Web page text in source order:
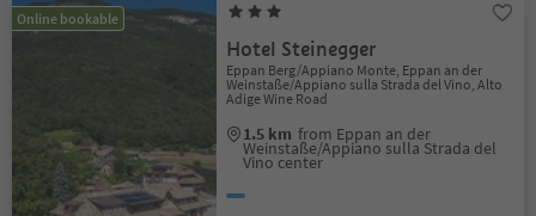
Online bookable
Hotel Steinegger
Eppan Berg/Appiano Monte, Eppan an der
Weinstaße/Appiano sulla Strada del Vino, Alto
Adige Wine Road
1.5 km from Eppan an der
Weinstaße/Appiano sulla Strada del
Vino center